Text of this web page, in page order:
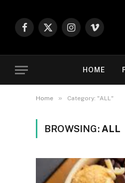
Facebook
X
Instagram
Vimeo
HOME
Home » Category: "ALL"
BROWSING: ALL